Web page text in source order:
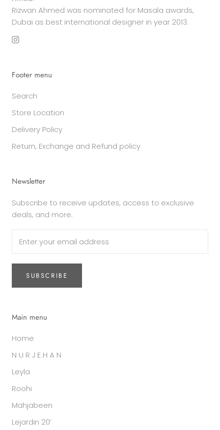
Rizwan Ahmed was nominated for Masala awards,
Dubai as best international designer in year 2013.
Footer menu
Search
Store Location
Delivery Policy
Return, Exchange and Refund policy
Newsletter
Subscribe to receive updates, access to exclusive
deals, and more.
SUBSCRIBE
Main menu
Home
N U R J E H A N
Leyla
Roohi
Mahjabeen
Lejardin 20’